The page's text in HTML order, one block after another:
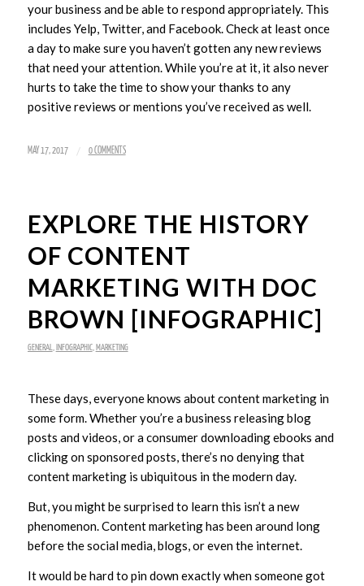
your business and be able to respond appropriately. This
includes Yelp, Twitter, and Facebook. Check at least once
a day to make sure you haven’t gotten any new reviews
that need your attention. While you’re at it, it also never
hurts to take the time to show your thanks to any
positive reviews or mentions you’ve received as well.
MAY 17, 2017 / 0 COMMENTS
EXPLORE THE HISTORY
OF CONTENT
MARKETING WITH DOC
BROWN [INFOGRAPHIC]
GENERAL, INFOGRAPHIC, MARKETING
These days, everyone knows about content marketing in
some form. Whether you’re a business releasing blog
posts and videos, or a consumer downloading ebooks and
clicking on sponsored posts, there’s no denying that
content marketing is ubiquitous in the modern day.
But, you might be surprised to learn this isn’t a new
phenomenon. Content marketing has been around long
before the social media, blogs, or even the internet.
It would be hard to pin down exactly when someone got